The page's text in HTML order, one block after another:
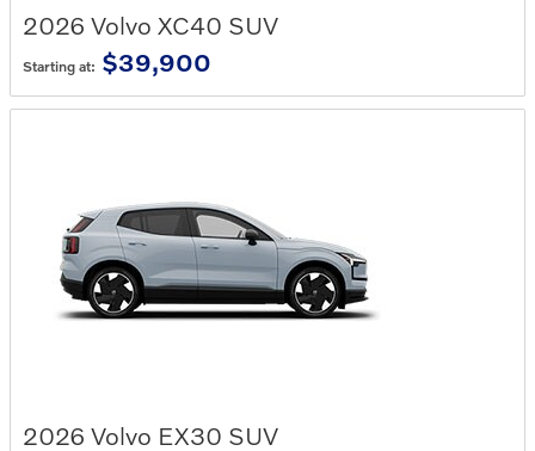
2026 Volvo XC40 SUV
Starting at: $39,900
2026 Volvo EX30 SUV